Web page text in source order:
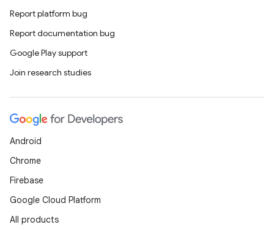
Report platform bug
Report documentation bug
Google Play support
Join research studies
Android
Chrome
Firebase
Google Cloud Platform
All products